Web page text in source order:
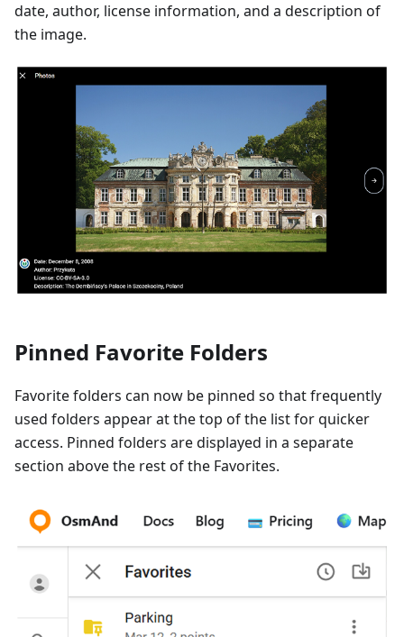
date, author, license information, and a description of
the image.
Pinned Favorite Folders
Favorite folders can now be pinned so that frequently
used folders appear at the top of the list for quicker
access. Pinned folders are displayed in a separate
section above the rest of the Favorites.